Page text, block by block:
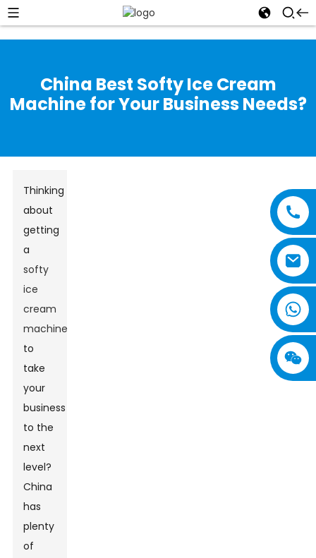
China Best Softy Ice Cream
Machine for Your Business Needs?
Thinking
about
getting
a
softy
ice
cream
machine
to
take
your
business
to the
next
level?
China
has
plenty
of